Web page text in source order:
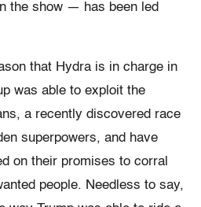
the show — has been led
that Hydra is in charge in
was able to exploit the
a recently discovered race
superpowers, and have
on their promises to corral
people. Needless to say,